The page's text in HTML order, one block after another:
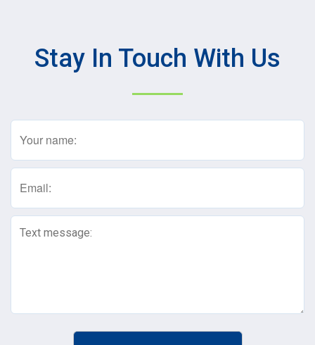
Stay In Touch With Us
Name
Email
Text